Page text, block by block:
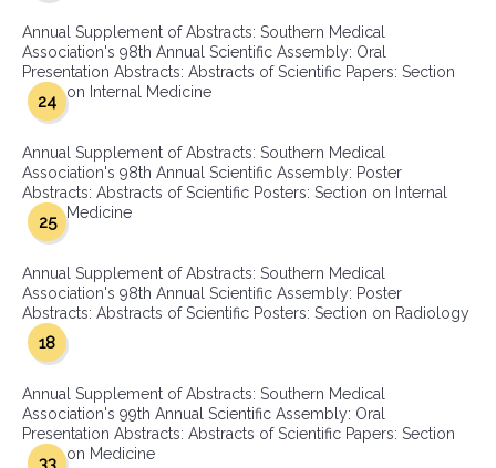
Annual Supplement of Abstracts: Southern Medical
Association's 98th Annual Scientific Assembly: Oral
Presentation Abstracts: Abstracts of Scientific Papers: Section
on Internal Medicine
24
Annual Supplement of Abstracts: Southern Medical
Association's 98th Annual Scientific Assembly: Poster
Abstracts: Abstracts of Scientific Posters: Section on Internal
Medicine
25
Annual Supplement of Abstracts: Southern Medical
Association's 98th Annual Scientific Assembly: Poster
Abstracts: Abstracts of Scientific Posters: Section on Radiology
18
Annual Supplement of Abstracts: Southern Medical
Association's 99th Annual Scientific Assembly: Oral
Presentation Abstracts: Abstracts of Scientific Papers: Section
on Medicine
33